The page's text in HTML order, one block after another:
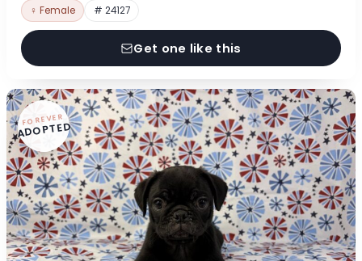
♀ Female # 24127
Get one like this
FOREVER
ADOPTED